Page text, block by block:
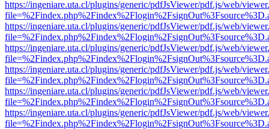
https://ingeniare.uta.cl/plugins/generic/pdfJsViewer/pdf.js/web/
https://ingeniare.uta.cl/plugins/generic/pdfJsViewer/pdf.js/web/
https://ingeniare.uta.cl/plugins/generic/pdfJsViewer/pdf.js/web/
https://ingeniare.uta.cl/plugins/generic/pdfJsViewer/pdf.js/web/
https://ingeniare.uta.cl/plugins/generic/pdfJsViewer/pdf.js/web/
https://ingeniare.uta.cl/plugins/generic/pdfJsViewer/pdf.js/web/